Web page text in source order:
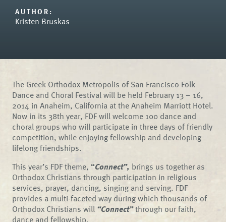
AUTHOR:
Kristen Bruskas
The Greek Orthodox Metropolis of San Francisco Folk
Dance and Choral Festival will be held February 13 – 16,
2014 in Anaheim, California at the Anaheim Marriott Hotel.
Now in its 38th year, FDF will welcome 100 dance and
choral groups who will participate in three days of friendly
competition, while enjoying fellowship and developing
lifelong friendships.
This year’s FDF theme,“Connect”, brings us together as
Orthodox Christians through participation in religious
services, prayer, dancing, singing and serving. FDF
provides a multi-faceted way during which thousands of
Orthodox Christians will “Connect”through our faith,
dance and fellowship.